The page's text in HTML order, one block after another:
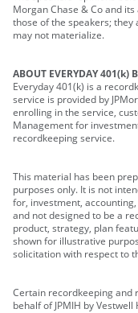
Morgan Chase & Co and
those of the speakers;
may not materialize.
ABOUT EVERYDAY 401(k)
Everyday 401(k) is a
service is provided by
enrolling in the service,
Management for
recordkeeping service.
This material has been
purposes only. It is not
for, investment,
and not designed to be a
product, strategy, plan
shown for illustrative
solicitation with respect to
Certain recordkeeping and
behalf of JPMIH by Vestwell